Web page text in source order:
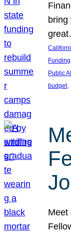
bring
Funding
Public
budget,
Meet